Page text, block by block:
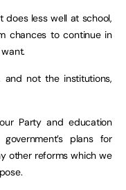
does less well at school,
chances to continue in
and not the institutions,
Party and education
plans for
other reforms which we